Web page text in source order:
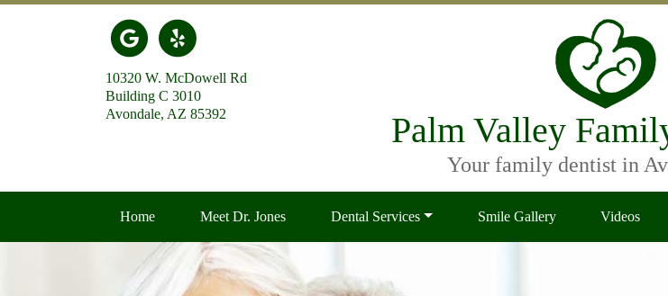
Link to our Google Maps page
Link to our Yelp page
10320 W. McDowell Rd
Building C 3010
Avondale, AZ 85392
Palm Valley
Your family dentist in
Home Meet Dr. Jones Dental Services Smile Gallery Videos